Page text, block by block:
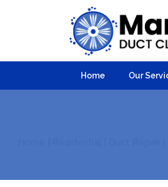
Home Our